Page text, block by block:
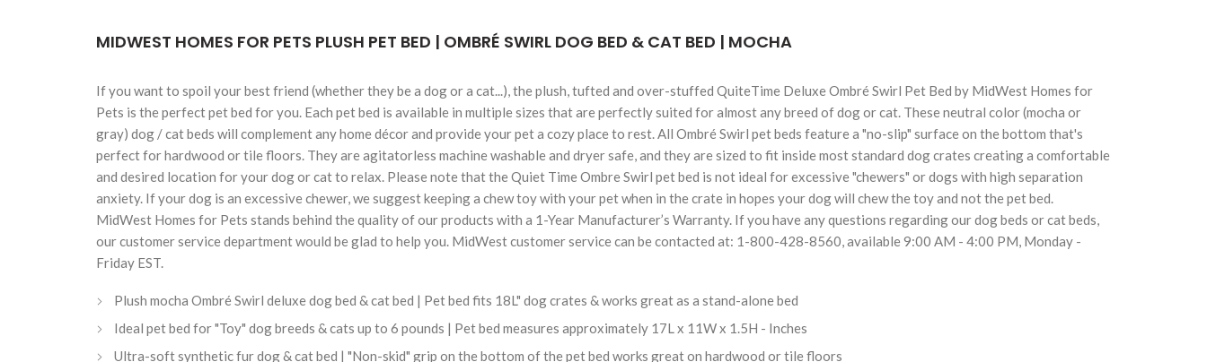
MIDWEST HOMES FOR PETS PLUSH PET BED | OMBRÉ SWIRL DOG BED & CAT BED | MOCHA
If you want to spoil your best friend (whether they be a dog or a cat...), the plush, tufted and over-stuffed QuiteTime Deluxe Ombré Swirl Pet Bed by MidWest Homes for
Pets is the perfect pet bed for you. Each pet bed is available in multiple sizes that are perfectly suited for almost any breed of dog or cat. These neutral color (mocha or
gray) dog / cat beds will complement any home décor and provide your pet a cozy place to rest. All Ombré Swirl pet beds feature a "no-slip" surface on the bottom that's
perfect for hardwood or tile floors. They are agitatorless machine washable and dryer safe, and they are sized to fit inside most standard dog crates creating a comfortable
and desired location for your dog or cat to relax. Please note that the Quiet Time Ombre Swirl pet bed is not ideal for excessive "chewers" or dogs with high separation
anxiety. If your dog is an excessive chewer, we suggest keeping a chew toy with your pet when in the crate in hopes your dog will chew the toy and not the pet bed.
MidWest Homes for Pets stands behind the quality of our products with a 1-Year Manufacturer’s Warranty. If you have any questions regarding our dog beds or cat beds,
our customer service department would be glad to help you. MidWest customer service can be contacted at: 1-800-428-8560, available 9:00 AM - 4:00 PM, Monday -
Friday EST.
Plush mocha Ombré Swirl deluxe dog bed & cat bed | Pet bed fits 18L" dog crates & works great as a stand-alone bed
Ideal pet bed for "Toy" dog breeds & cats up to 6 pounds | Pet bed measures approximately 17L x 11W x 1.5H - Inches
Ultra-soft synthetic fur dog & cat bed | "Non-skid" grip on the bottom of the pet bed works great on hardwood or tile floors